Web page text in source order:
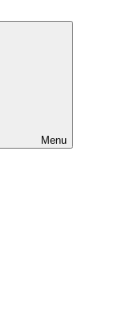
Menu